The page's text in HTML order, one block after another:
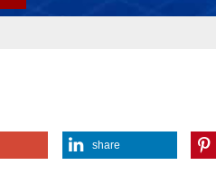
share